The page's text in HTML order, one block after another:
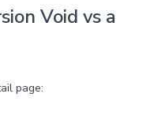
Void vs a
page: